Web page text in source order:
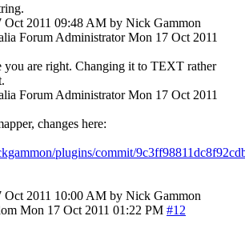
Oct 2011 09:48 AM by Nick Gammon
Forum Administrator Mon 17 Oct 2011
are right. Changing it to TEXT rather
Forum Administrator Mon 17 Oct 2011
changes here:
plugins/commit/
Oct 2011 10:00 AM by Nick Gammon
Mon 17 Oct 2011 01:22 PM #12